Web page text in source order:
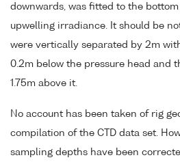
downwards, was fitted to the
upwelling irradiance. It should be
were vertically separated by 2m
0.2m below the pressure head and
1.75m above it.
No account has been taken of rig
compilation of the CTD data set.
sampling depths have been